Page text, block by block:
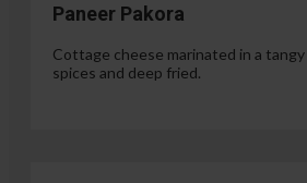
Paneer Pakora
Cottage cheese marinated in a
spices and deep fried.